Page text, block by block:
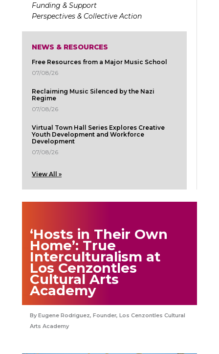
Funding & Support
Perspectives & Collective Action
NEWS & RESOURCES
Free Resources from a Major Music School
07/08/26
Reclaiming Music Silenced by the Nazi
Regime
07/08/26
Virtual Town Hall Series Explores Creative
Youth Development and Workforce
Development
07/08/26
View All »
‘Hosts in Their Own
Home’: True
Interculturalism at
Los Cenzontles
Cultural Arts
Academy
Eugene Rodriguez, Founder, Los Cenzontles Cultural
Arts Academy